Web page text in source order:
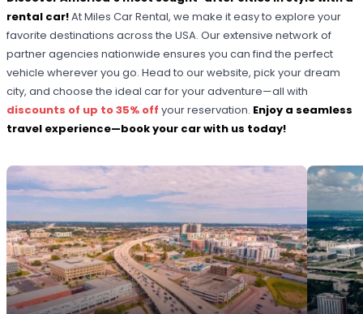
rental car!At Miles Car Rental, we make it easy to explore your
favorite destinations across the USA. Our extensive network of
partner agencies nationwide ensures you can find the perfect
vehicle wherever you go. Head to our website, pick your dream
city, and choose the ideal car for your adventure—all with
discounts of up to 35% off your reservation. Enjoy a seamless
travel experience—book your car with us today!